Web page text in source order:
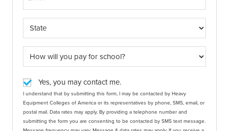
Yes, you may contact me.
I understand that by submitting this form, I may be contacted by Heavy
Equipment Colleges of America or its representatives by phone, SMS, email, or
postal mail. Data rates may apply. By providing a telephone number and
submitting the form you are consenting to be contacted by SMS text message.